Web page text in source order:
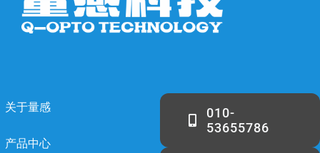
关于量感
产品中心
010-
53655786